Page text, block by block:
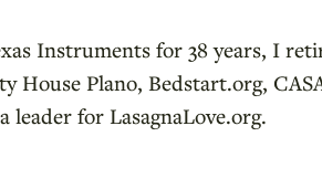
Instruments for 38 years, I
House Plano, Bedstart.org,
leader for LasagnaLove.org.